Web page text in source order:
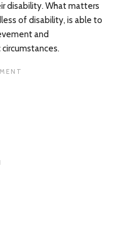
disability. What matters
of disability, is able to
and